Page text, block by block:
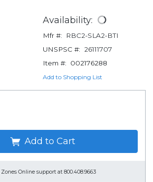
Availability:
Mfr #:
RBC2-SLA2-BTI
UNSPSC #:
26111707
Item #:
002176288
Add to Shopping List
Add to Cart
Online support at 800.408.9663